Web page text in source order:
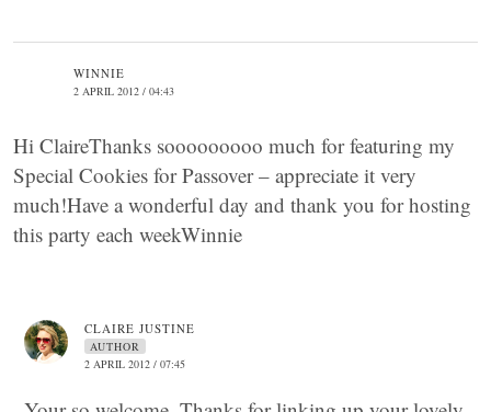
WINNIE
2 APRIL 2012 / 04:43
Hi ClaireThanks sooooooooo much for featuring my
Special Cookies for Passover – appreciate it very
much!Have a wonderful day and thank you for hosting
this party each weekWinnie
CLAIRE JUSTINE
AUTHOR
2 APRIL 2012 / 07:45